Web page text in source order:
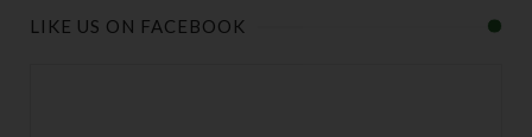
LIKE US ON FACEBOOK